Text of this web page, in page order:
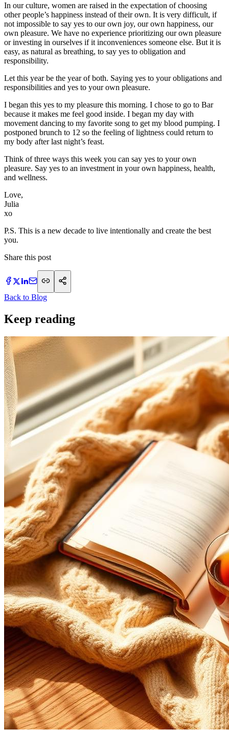
In our culture, women are raised in the expectation of choosing
other people’s happiness instead of their own. It is very difficult, if
not impossible to say yes to our own joy, our own happiness, our
own pleasure. We have no experience prioritizing our own pleasure
or investing in ourselves if it inconveniences someone else. But it is
easy, as natural as breathing, to say yes to obligation and
responsibility.
Let this year be the year of both. Saying yes to your obligations and
responsibilities and yes to your own pleasure.
I began this yes to my pleasure this morning. I chose to go to Bar
because it makes me feel good inside. I began my day with
movement dancing to my favorite song to get my blood pumping. I
postponed brunch to 12 so the feeling of lightness could return to
my body after last night’s feast.
Think of three ways this week you can say yes to your own
pleasure. Say yes to an investment in your own happiness, health,
and wellness.
Love,
Julia
xo
P.S. This is a new decade to live intentionally and create the best
you.
Share this post
Back to Blog
Keep reading